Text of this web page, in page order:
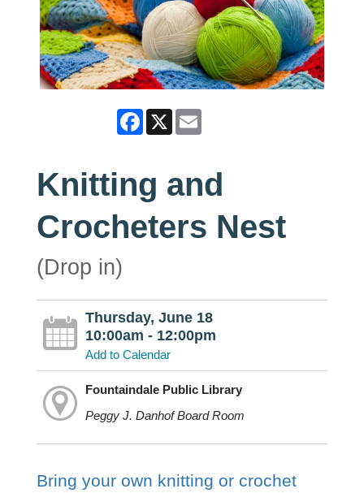
Facebook
X Email
Knitting and
Crocheters Nest
(Drop in)
Thursday, June 18
10:00am - 12:00pm
Add to Calendar
Fountaindale Public Library
Peggy J. Danhof Board Room
Bring your own knitting or crochet